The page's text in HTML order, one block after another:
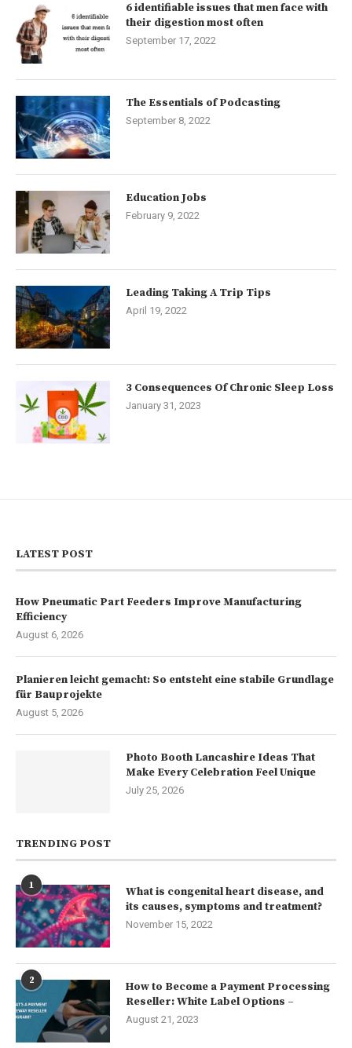
6 identifiable issues that men face with
their digestion most often
September 17, 2022
The Essentials of Podcasting
September 8, 2022
Education Jobs
February 9, 2022
Leading Taking A Trip Tips
April 19, 2022
3 Consequences Of Chronic Sleep Loss
January 31, 2023
LATEST POST
How Pneumatic Part Feeders Improve Manufacturing
Efficiency
August 6, 2026
Planieren leicht gemacht: So entsteht eine stabile Grundlage
für Bauprojekte
August 5, 2026
Photo Booth Lancashire Ideas That
Make Every Celebration Feel Unique
July 25, 2026
TRENDING POST
1
What is congenital heart disease, and
its causes, symptoms and treatment?
November 15, 2022
2
How to Become a Payment Processing
Reseller: White Label Options –
August 21, 2023